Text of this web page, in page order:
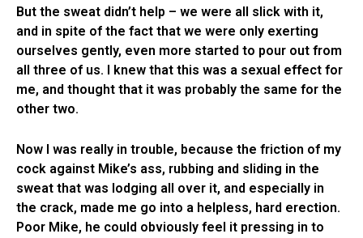
But the sweat didn’t help – we were all slick with it,
and in spite of the fact that we were only exerting
ourselves gently, even more started to pour out from
all three of us. I knew that this was a sexual effect for
me, and thought that it was probably the same for the
other two.
Now I was really in trouble, because the friction of my
cock against Mike’s ass, rubbing and sliding in the
sweat that was lodging all over it, and especially in
the crack, made me go into a helpless, hard erection.
Poor Mike, he could obviously feel it pressing in to